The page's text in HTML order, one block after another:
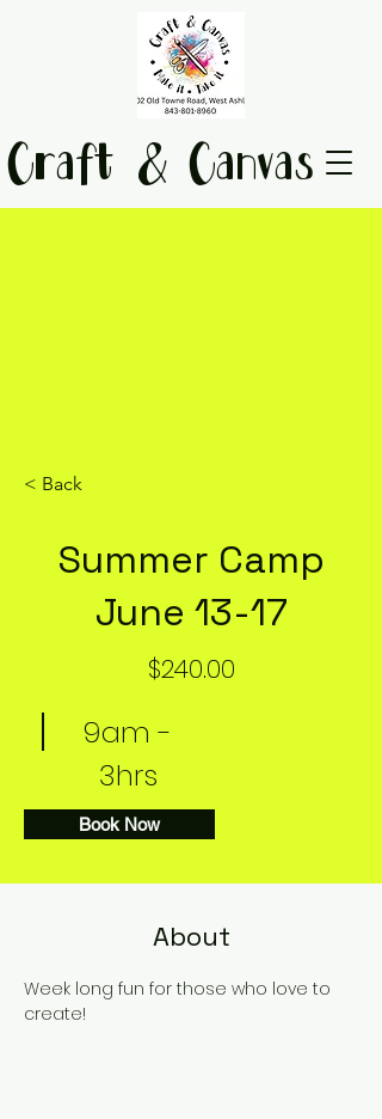
Craft & Canvas
< Back
Summer Camp
June 13-17
$240.00
9am -
3hrs
Book Now
About
Week long fun for those who love to
create!